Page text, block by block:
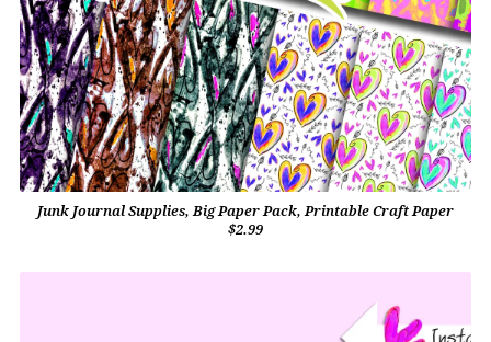
Junk Journal Supplies, Big Paper Pack, Printable Craft Paper
$2.99